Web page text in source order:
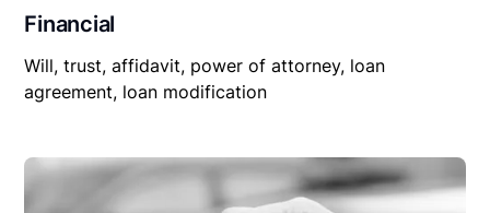
Financial
Will, trust, affidavit, power of attorney, loan
agreement, loan modification